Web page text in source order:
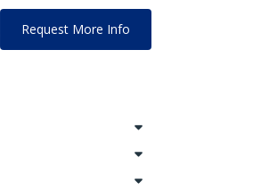
Request More Info